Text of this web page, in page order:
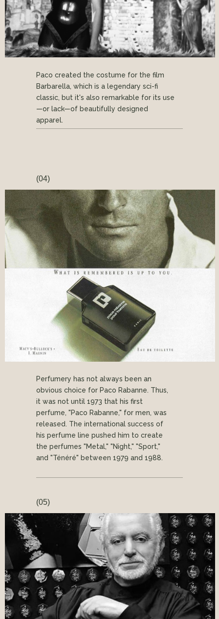
Paco created the costume for the film
Barbarella, which is a legendary sci-fi
classic, but it's also remarkable for its use
—or lack—of beautifully designed
apparel.
Perfumery has not always been an
obvious choice for Paco Rabanne. Thus,
it was not until 1973 that his first
perfume, "Paco Rabanne," for men, was
released. The international success of
his perfume line pushed him to create
the perfumes "Metal," "Night," "Sport,"
and "Ténéré" between 1979 and 1988.
(04)
(05)